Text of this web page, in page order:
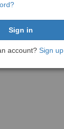
account? Sign up